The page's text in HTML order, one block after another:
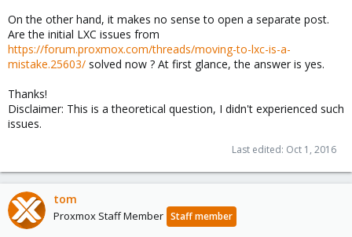
On the other hand, it makes no sense to open a separate post.
Are the initial LXC issues from
https://forum.proxmox.com/threads/moving-to-lxc-is-a-
mistake.25603/ solved now ? At first glance, the answer is yes.
Thanks!
Disclaimer: This is a theoretical question, I didn't experienced such
issues.
Last edited: Oct 1, 2016
tom
Proxmox Staff Member Staff member